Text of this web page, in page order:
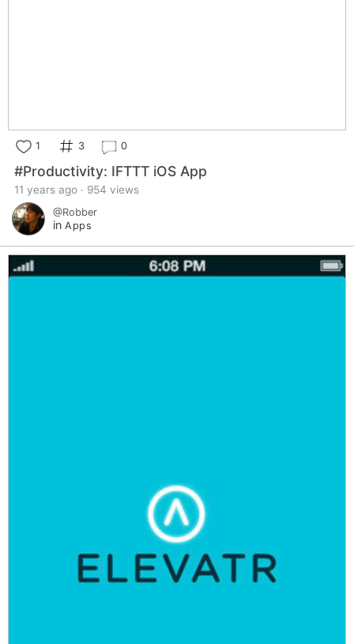
1 3 0
#Productivity: IFTTT iOS App
11 years ago · 954 views
@Robber
in Apps